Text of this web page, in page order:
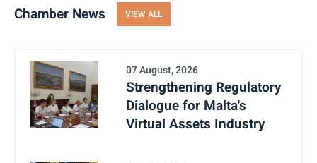
Chamber News VIEW ALL
07 August, 2026
Strengthening Regulatory
Dialogue for Malta's
Virtual Assets Industry